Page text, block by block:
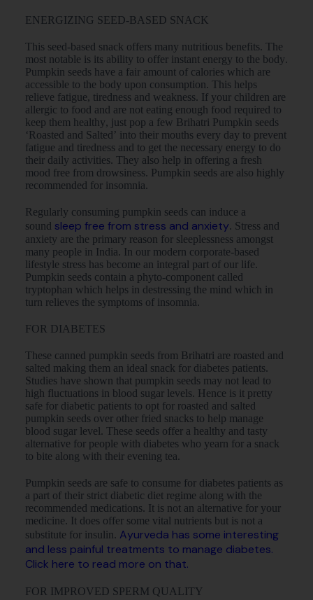
ENERGIZING SEED-BASED SNACK
This seed-based snack offers many nutritious benefits. The
most notable is its ability to offer instant energy to the body.
Pumpkin seeds have a fair amount of calories which are
accessible to the body upon consumption. This helps
relieve fatigue, tiredness and weakness. If your children are
allergic to food and are not eating enough food required to
keep them healthy, just pop a few Brihatri Pumpkin seeds
‘Roasted and Salted’ into their mouths every day to prevent
fatigue and tiredness and to get the necessary energy to do
their daily activities. They also help in offering a fresh
mood free from drowsiness. Pumpkin seeds are also highly
recommended for insomnia.
Regularly consuming pumpkin seeds can induce a
sound sleep free from stress and anxiety. Stress and
anxiety are the primary reason for sleeplessness amongst
many people in India. In our modern corporate-based
lifestyle stress has become an integral part of our life.
Pumpkin seeds contain a phyto-component called
tryptophan which helps in destressing the mind which in
turn relieves the symptoms of insomnia.
FOR DIABETES
These canned pumpkin seeds from Brihatri are roasted and
salted making them an ideal snack for diabetes patients.
Studies have shown that pumpkin seeds may not lead to
high fluctuations in blood sugar levels. Hence is it pretty
safe for diabetic patients to opt for roasted and salted
pumpkin seeds over other fried snacks to help manage
blood sugar level. These seeds offer a healthy and tasty
alternative for people with diabetes who yearn for a snack
to bite along with their evening tea.
Pumpkin seeds are safe to consume for diabetes patients as
a part of their strict diabetic diet regime along with the
recommended medications. It is not an alternative for your
medicine. It does offer some vital nutrients but is not a
substitute for insulin. Ayurveda has some interesting
and less painful treatments to manage diabetes.
Click here to read more on that.
FOR IMPROVED SPERM QUALITY